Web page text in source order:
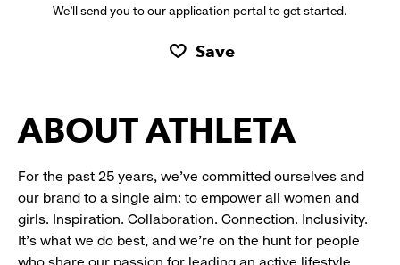
We’ll send you to our application portal to get started.
Save
ABOUT ATHLETA
For the past 25 years, we’ve committed ourselves and
our brand to a single aim: to empower all women and
girls. Inspiration. Collaboration. Connection. Inclusivity.
It’s what we do best, and we’re on the hunt for people